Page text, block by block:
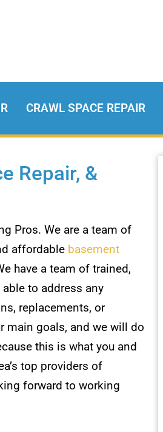
CRAWL SPACE REPAIR
Repair, &
Pros. We are a team of
affordable basement
have a team of trained,
to address any
replacements, or
main goals, and we will do
this is what you and
top providers of
forward to working